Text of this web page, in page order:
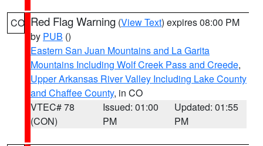
CO Red Flag Warning (View Text) expires 08:00 PM
by PUB ()
Eastern San Juan Mountains and La Garita
Mountains Including Wolf Creek Pass and Creede,
Upper Arkansas River Valley Including Lake County
and Chaffee County, in CO
VTEC# 78
(CON)
Issued: 01:00
PM
Updated: 01:55
PM